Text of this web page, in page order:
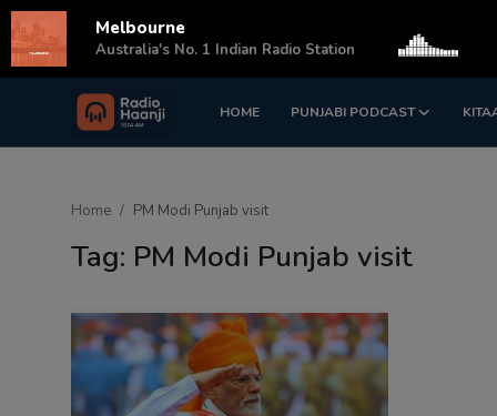
HOME PUNJABI PODCAST
Login Register
Home PM Modi Punjab visit
Tag: PM Modi Punjab visit
Melbourne
Australia's No. 1 Indian Radio Station